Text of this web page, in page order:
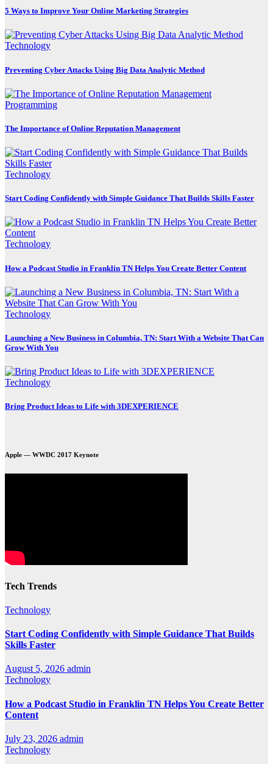
5 Ways to Improve Your Online Marketing Strategies
Technology
Preventing Cyber Attacks Using Big Data Analytic Method
Programming
The Importance of Online Reputation Management
Technology
Start Coding Confidently with Simple Guidance That Builds Skills Faster
Technology
How a Podcast Studio in Franklin TN Helps You Create Better Content
Technology
Launching a New Business in Columbia, TN: Start With a Website That Can
Grow With You
Technology
Bring Product Ideas to Life with 3DEXPERIENCE
Apple — WWDC 2017 Keynote
Tech Trends
Technology
Start Coding Confidently with Simple Guidance That Builds
Skills Faster
August 5, 2026 admin
Technology
How a Podcast Studio in Franklin TN Helps You Create Better
Content
July 23, 2026 admin
Technology